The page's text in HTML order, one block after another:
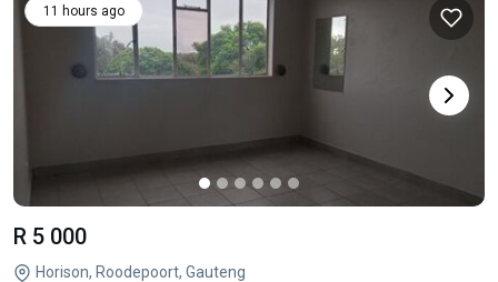
11 hours ago
R 5 000
Horison, Roodepoort, Gauteng